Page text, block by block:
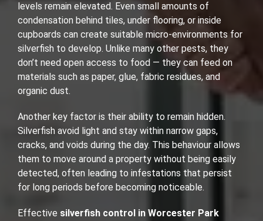
levels remain elevated. Even small amounts of
condensation behind tiles, under flooring, or inside
cupboards can create suitable micro-environments for
silverfish to develop. Unlike many other pests, they
don’t need open access to food — they can feed on
materials such as paper, glue, fabric residues, and
organic dust.
Another key factor is their ability to remain hidden.
Silverfish avoid light and stay within narrow gaps,
cracks, and voids during the day. This behaviour allows
them to move around a property without being easily
detected, often leading to infestations that persist
for long periods before becoming noticeable.
Effective silverfish control in Worcester Park